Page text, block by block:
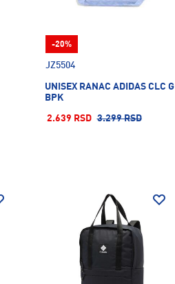
JZ5504
UNISEX RANAC ADIDAS CLC G
BPK
2.639 RSD 3.299 RSD
-20%